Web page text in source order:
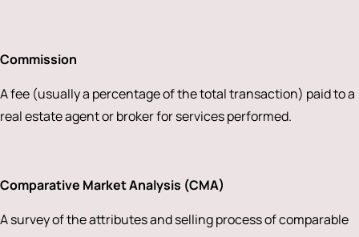
Commission
A fee (usually a percentage of the total transaction) paid to a
real estate agent or broker for services performed.
Comparative Market Analysis (CMA)
A survey of the attributes and selling process of comparable